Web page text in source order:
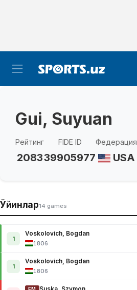
Gui, Suyuan
Рейтинг
2083
FIDE ID
39905977
Федерация
USA
Ўйинлар14 games
1
Voskolovich, Bogdan
1806
1
Voskolovich, Bogdan
1806